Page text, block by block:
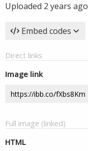
Uploaded 2 years ago
Embed codes
Direct links
Image link
Full image (linked)
HTML